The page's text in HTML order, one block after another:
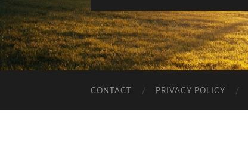
CONTACT PRIVACY POLICY